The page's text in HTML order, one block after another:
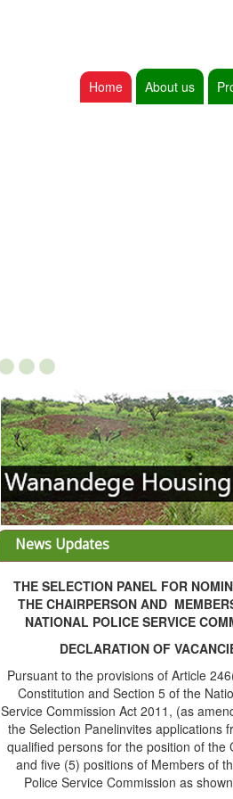
Home About us
News Updates
THE SELECTION PANEL FOR
THE CHAIRPERSON AND
NATIONAL POLICE SERVICE
DECLARATION OF
Pursuant to the provisions of Article
Constitution and Section 5 of the
Service Commission Act 2011, (as
the Selection Panelinvites applications
qualified persons for the position of the
and five (5) positions of Members of
Police Service Commission as